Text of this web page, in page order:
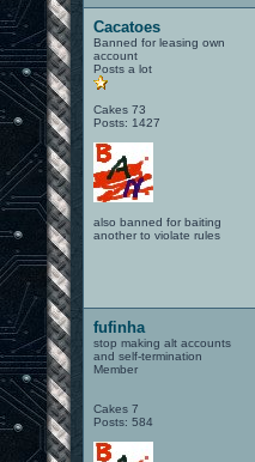
Cacatoes
Banned for leasing own
account
Posts a lot
Cakes 73
Posts: 1427
also banned for baiting
another to violate rules
fufinha
stop making alt accounts
and self-termination
Member
Cakes 7
Posts: 584